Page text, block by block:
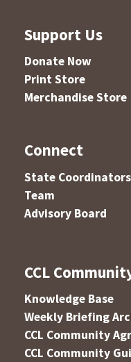
Support Us
Donate Now
Print Store
Merchandise Store
Connect
State
Team
Advisory Board
CCL
Knowledge Base
Weekly Briefing
CCL Community
CCL Community